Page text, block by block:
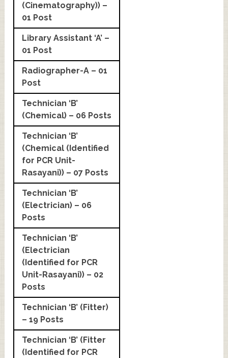
(Cinematography)) –
01 Post
Library Assistant ‘A’ –
01 Post
Radiographer-A – 01
Post
Technician ‘B’
(Chemical) – 06 Posts
Technician ‘B’
(Chemical (Identified
for PCR Unit-
Rasayani)) – 07 Posts
Technician ‘B’
(Electrician) – 06
Posts
Technician ‘B’
(Electrician
(Identified for PCR
Unit-Rasayani)) – 02
Posts
Technician ‘B’ (Fitter)
– 19 Posts
Technician ‘B’ (Fitter
(Identified for PCR